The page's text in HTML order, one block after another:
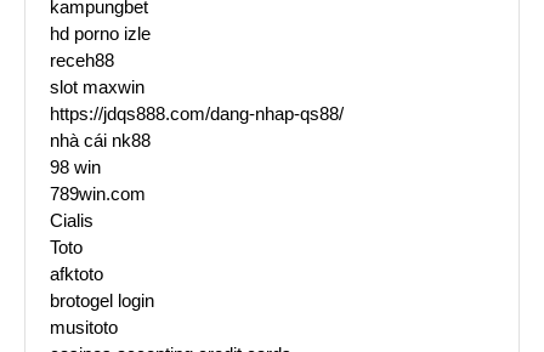
kampungbet
hd porno izle
receh88
slot maxwin
https://jdqs888.com/dang-nhap-qs88/
nhà cái nk88
98 win
789win.com
Cialis
Toto
afktoto
brotogel login
musitoto